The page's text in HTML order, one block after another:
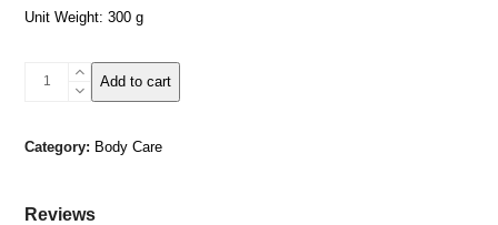
Unit Weight: 300 g
Dead
Butter
quantity
Add to cart
Category: Body Care
Reviews